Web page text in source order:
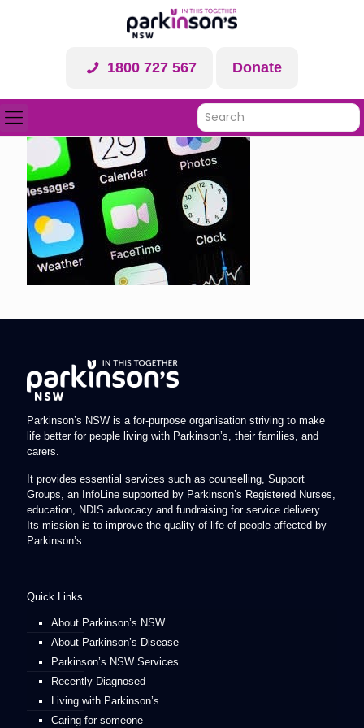
1800 727 567 Donate
Parkinson’s NSW is a for-purpose organisation striving to make
life better for people living with Parkinson’s, their families, and
carers.
It provides essential services such as counselling, Support
Groups, an InfoLine supported by Parkinson’s Registered Nurses,
education, NDIS advocacy and fundraising for service delivery.
Its mission is to improve the quality of life of people affected by
Parkinson’s.
Quick Links
About Parkinson’s NSW
About Parkinson’s Disease
Parkinson’s NSW Services
Recently Diagnosed
Living with Parkinson’s
Caring for someone